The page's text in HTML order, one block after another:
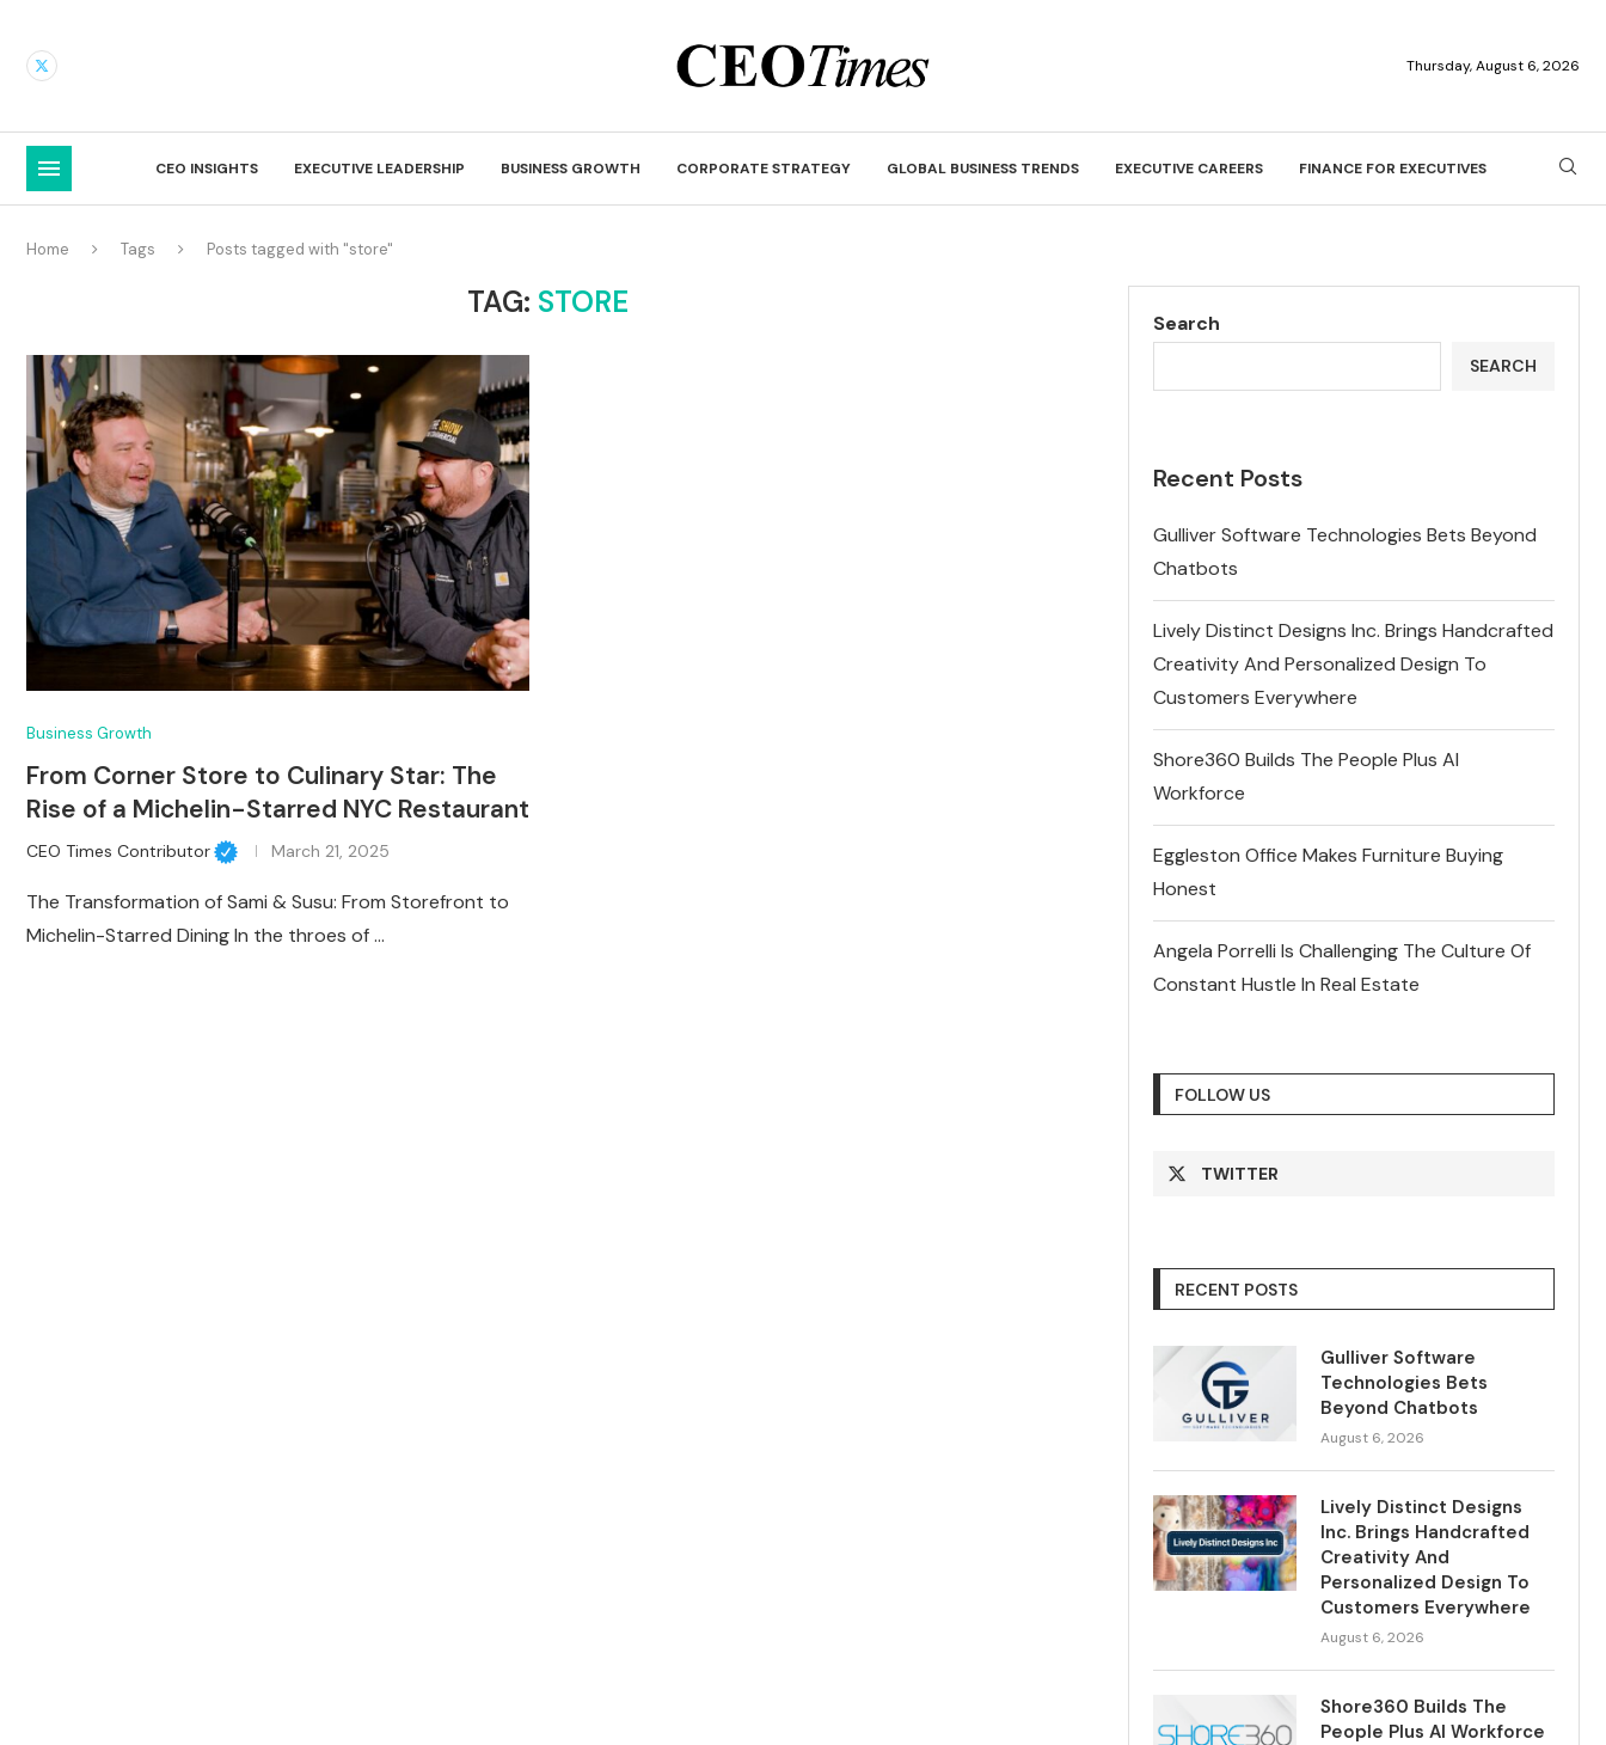
Thursday, August 6, 2026
CEO INSIGHTS EXECUTIVE LEADERSHIP BUSINESS GROWTH CORPORATE STRATEGY GLOBAL BUSINESS TRENDS EXECUTIVE CAREERS FINANCE FOR EXECUTIVES
Home Tags Posts tagged with "store"
TAG: STORE
Business Growth
From Corner Store to Culinary Star: The
Rise of a Michelin-Starred NYC Restaurant
CEO Times Contributor March 21, 2025
The Transformation of Sami & Susu: From Storefront to
Michelin-Starred Dining In the throes of …
Search
SEARCH
Recent Posts
Gulliver Software Technologies Bets Beyond
Chatbots
Lively Distinct Designs Inc. Brings Handcrafted
Creativity And Personalized Design To
Customers Everywhere
Shore360 Builds The People Plus AI
Workforce
Eggleston Office Makes Furniture Buying
Honest
Angela Porrelli Is Challenging The Culture Of
Constant Hustle In Real Estate
FOLLOW US
TWITTER
RECENT POSTS
Gulliver Software
Technologies Bets
Beyond Chatbots
August 6, 2026
Lively Distinct Designs
Inc. Brings Handcrafted
Creativity And
Personalized Design To
Customers Everywhere
August 6, 2026
Shore360 Builds The
People Plus AI Workforce